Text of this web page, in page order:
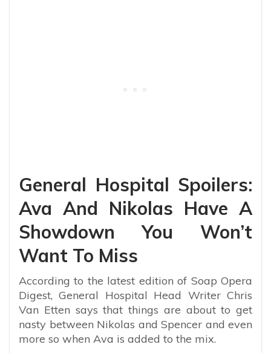
General Hospital Spoilers:
Ava And Nikolas Have A
Showdown You Won’t
Want To Miss
According to the latest edition of Soap Opera
Digest, General Hospital Head Writer Chris
Van Etten says that things are about to get
nasty between Nikolas and Spencer and even
more so when Ava is added to the mix.